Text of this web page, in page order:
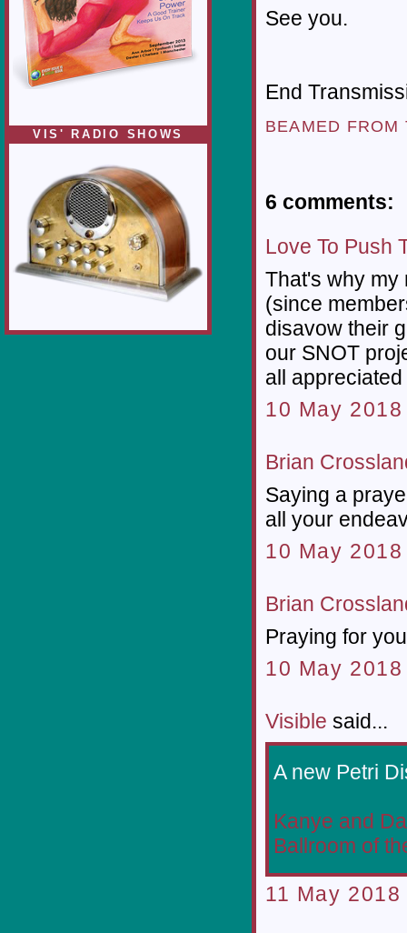
VIS' RADIO SHOWS
See you.
End
BEAMED
6 comments:
Love To Push
That's why my
(since
disavow their
our SNOT
all
10 May
Brian
Saying a
all your
10 May
Brian
Praying for
10 May
Visible said...
A new Petri
Kanye and
Ballroom of
11 May